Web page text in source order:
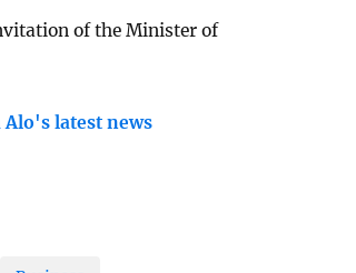
of the Minister of
latest news